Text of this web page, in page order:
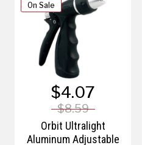
On Sale
$4.07
$8.59
Orbit Ultralight
Aluminum Adjustable